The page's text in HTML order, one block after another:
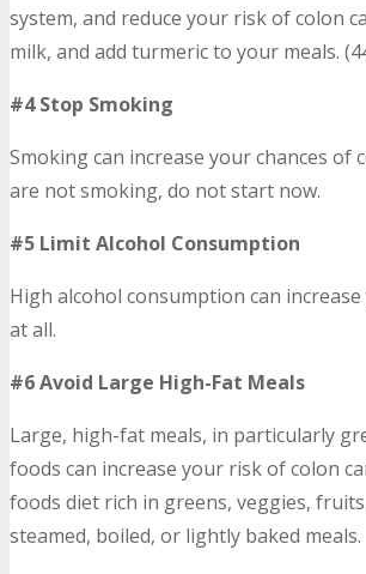
system, and reduce your risk of colon
milk, and add turmeric to your meals.
#4 Stop Smoking
Smoking can increase your chances
are not smoking, do not start now.
#5 Limit Alcohol Consumption
High alcohol consumption can
at all.
#6 Avoid Large High-Fat Meals
Large, high-fat meals, in particularly
foods can increase your risk of colon
foods diet rich in greens, veggies,
steamed, boiled, or lightly baked meals.